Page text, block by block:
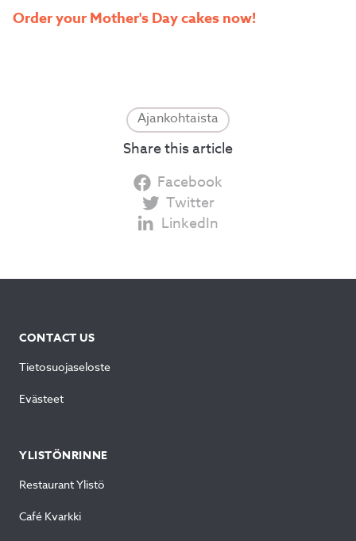
Order your Mother's Day cakes now!
Ajankohtaista
Share this article
Facebook
Twitter
LinkedIn
CONTACT US
Tietosuojaseloste
Evästeet
YLISTÖNRINNE
Restaurant Ylistö
Café Kvarkki